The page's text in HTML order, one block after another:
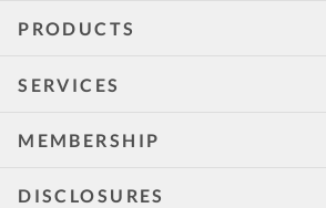
PRODUCTS
SERVICES
MEMBERSHIP
DISCLOSURES